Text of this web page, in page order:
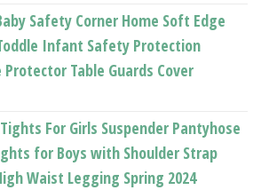
Safety Corner Home Soft Edge
Infant Safety Protection
Table Guards Cover
For Girls Suspender Pantyhose
for Boys with Shoulder Strap
Waist Legging Spring 2024